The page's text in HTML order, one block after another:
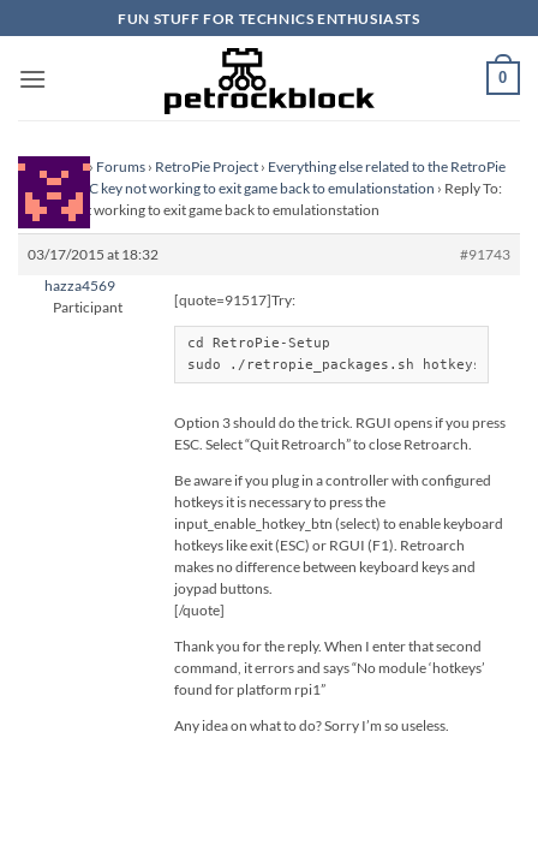
to
content
FUN STUFF FOR TECHNICS ENTHUSIASTS
0
Homepage› Forums › RetroPie Project › Everything else related to the RetroPie
Project
ESC key not working to exit game back to emulationstation › Reply To:
ESC key not working to exit game back to emulationstation
03/17/2015 at 18:32
#91743
hazza4569
Participant
[quote=91517]Try:
cd RetroPie-Setup
sudo ./retropie_packages.sh hotkeys
Option 3 should do the trick. RGUI opens if you press
ESC. Select “Quit Retroarch” to close Retroarch.
Be aware if you plug in a controller with configured
hotkeys it is necessary to press the
input_enable_hotkey_btn (select) to enable keyboard
hotkeys like exit (ESC) or RGUI (F1). Retroarch
makes no difference between keyboard keys and
joypad buttons.
[/quote]
Thank you for the reply. When I enter that second
command, it errors and says “No module ‘hotkeys’
found for platform rpi1”
Any idea on what to do? Sorry I’m so useless.